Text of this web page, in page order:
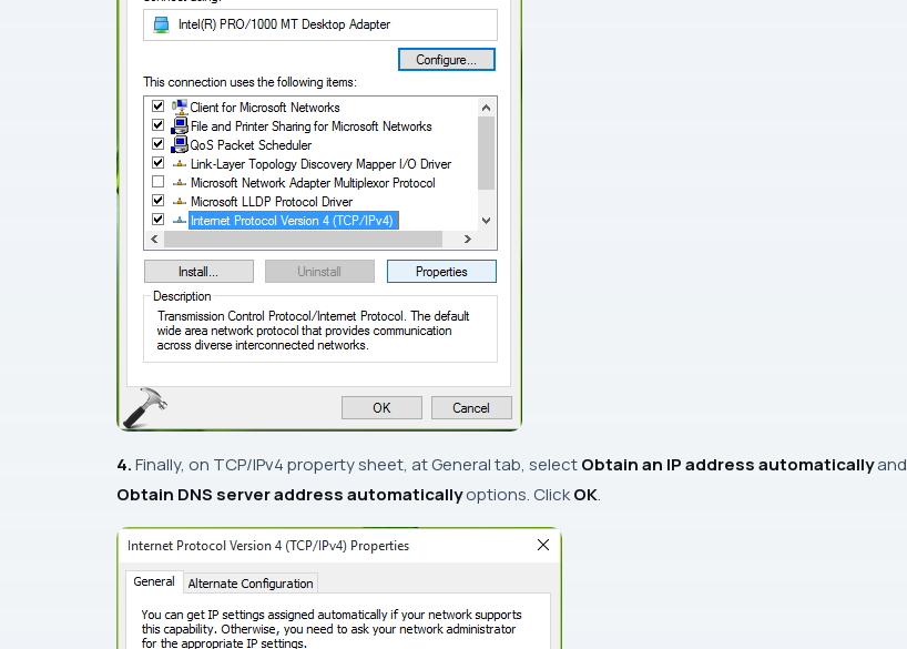
4.Finally, on TCP/IPv4property sheet, atGeneraltab, selectObtain an IP address automaticallyand
Obtain DNS server address automaticallyoptions. ClickOK.